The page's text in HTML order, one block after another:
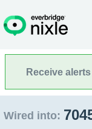
Receive
Wired into: